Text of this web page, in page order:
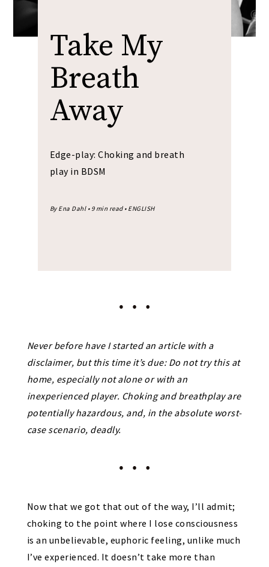
Take My
Breath
Away
Edge-play: Choking and breath
play in BDSM
By Ena Dahl • 9 min read • ENGLISH
Never before have I started an article with a
disclaimer, but this time it’s due: Do not try this at
home, especially not alone or with an
inexperienced player. Choking and breathplay are
potentially hazardous, and, in the absolute worst-
case scenario, deadly.
Now that we got that out of the way, I’ll admit;
choking to the point where I lose consciousness
is an unbelievable, euphoric feeling, unlike much
I’ve experienced. It doesn’t take more than